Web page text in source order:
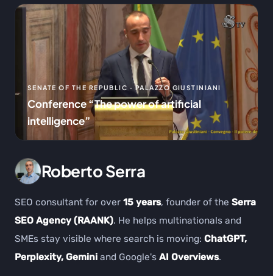
SENATE OF THE REPUBLIC · PALAZZO GIUSTINIANI
Conference “The power of artificial
intelligence”
Roberto Serra
SEO consultant for over 15 years, founder of the Serra
SEO Agency (RAANK). He helps multinationals and
SMEs stay visible where search is moving: ChatGPT,
Perplexity, Gemini and Google's AI Overviews.